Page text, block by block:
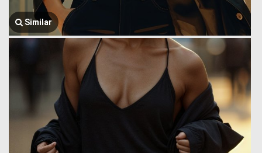
Similar